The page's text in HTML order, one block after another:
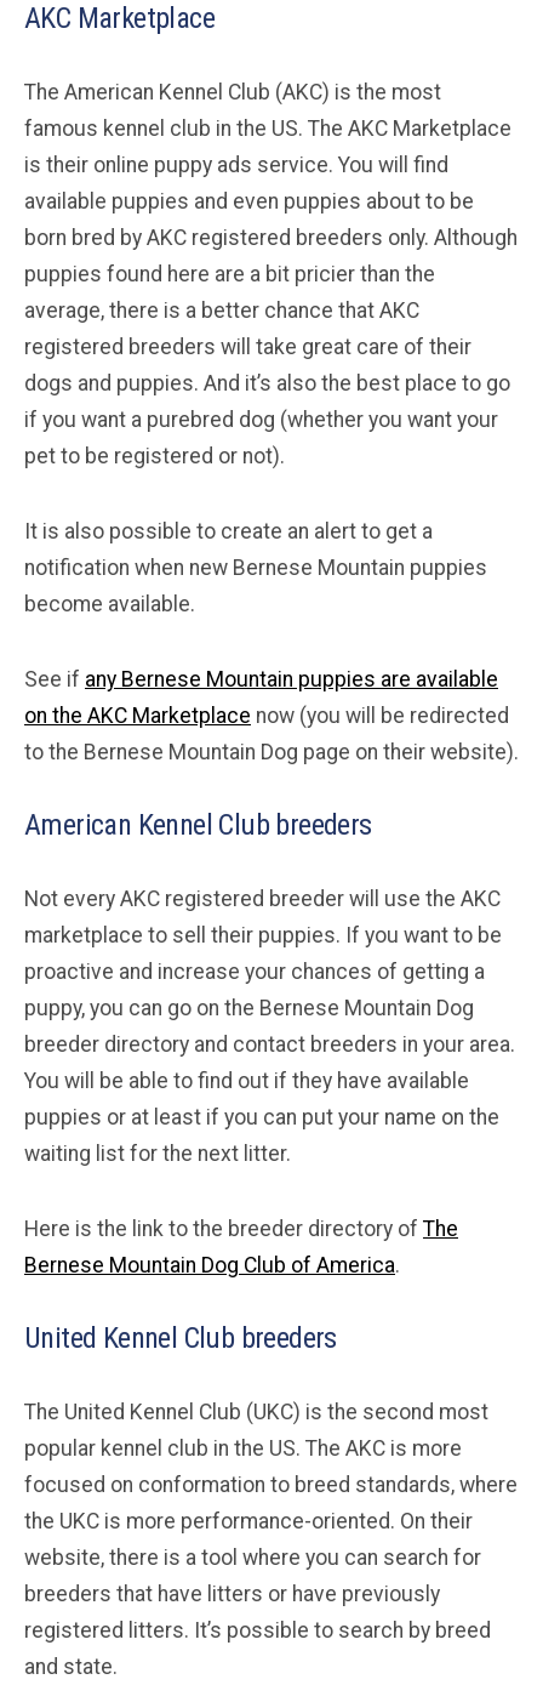
AKC Marketplace
The American Kennel Club (AKC) is the most
famous kennel club in the US. The AKC Marketplace
is their online puppy ads service. You will find
available puppies and even puppies about to be
born bred by AKC registered breeders only. Although
puppies found here are a bit pricier than the
average, there is a better chance that AKC
registered breeders will take great care of their
dogs and puppies. And it’s also the best place to go
if you want a purebred dog (whether you want your
pet to be registered or not).
It is also possible to create an alert to get a
notification when new Bernese Mountain puppies
become available.
See if any Bernese Mountain puppies are available
on the AKC Marketplace now (you will be redirected
to the Bernese Mountain Dog page on their website).
American Kennel Club breeders
Not every AKC registered breeder will use the AKC
marketplace to sell their puppies. If you want to be
proactive and increase your chances of getting a
puppy, you can go on the Bernese Mountain Dog
breeder directory and contact breeders in your area.
You will be able to find out if they have available
puppies or at least if you can put your name on the
waiting list for the next litter.
Here is the link to the breeder directory of The
Bernese Mountain Dog Club of America.
United Kennel Club breeders
The United Kennel Club (UKC) is the second most
popular kennel club in the US. The AKC is more
focused on conformation to breed standards, where
the UKC is more performance-oriented. On their
website, there is a tool where you can search for
breeders that have litters or have previously
registered litters. It’s possible to search by breed
and state.